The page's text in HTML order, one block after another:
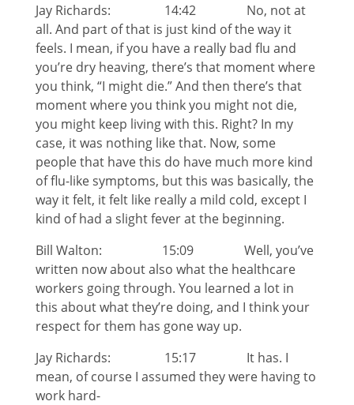
Jay Richards: 14:42 No, not at
all. And part of that is just kind of the way it
feels. I mean, if you have a really bad flu and
you’re dry heaving, there’s that moment where
you think, “I might die.” And then there’s that
moment where you think you might not die,
you might keep living with this. Right? In my
case, it was nothing like that. Now, some
people that have this do have much more kind
of flu-like symptoms, but this was basically, the
way it felt, it felt like really a mild cold, except I
kind of had a slight fever at the beginning.
Bill Walton: 15:09 Well, you’ve
written now about also what the healthcare
workers going through. You learned a lot in
this about what they’re doing, and I think your
respect for them has gone way up.
Jay Richards: 15:17 It has. I
mean, of course I assumed they were having to
work hard-